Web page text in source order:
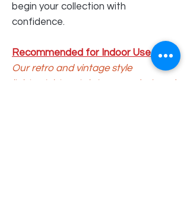
begin your collection with
confidence.
Recommended for Indoor Use Only
Our retro and vintage style
lightweight metal signs are
designed